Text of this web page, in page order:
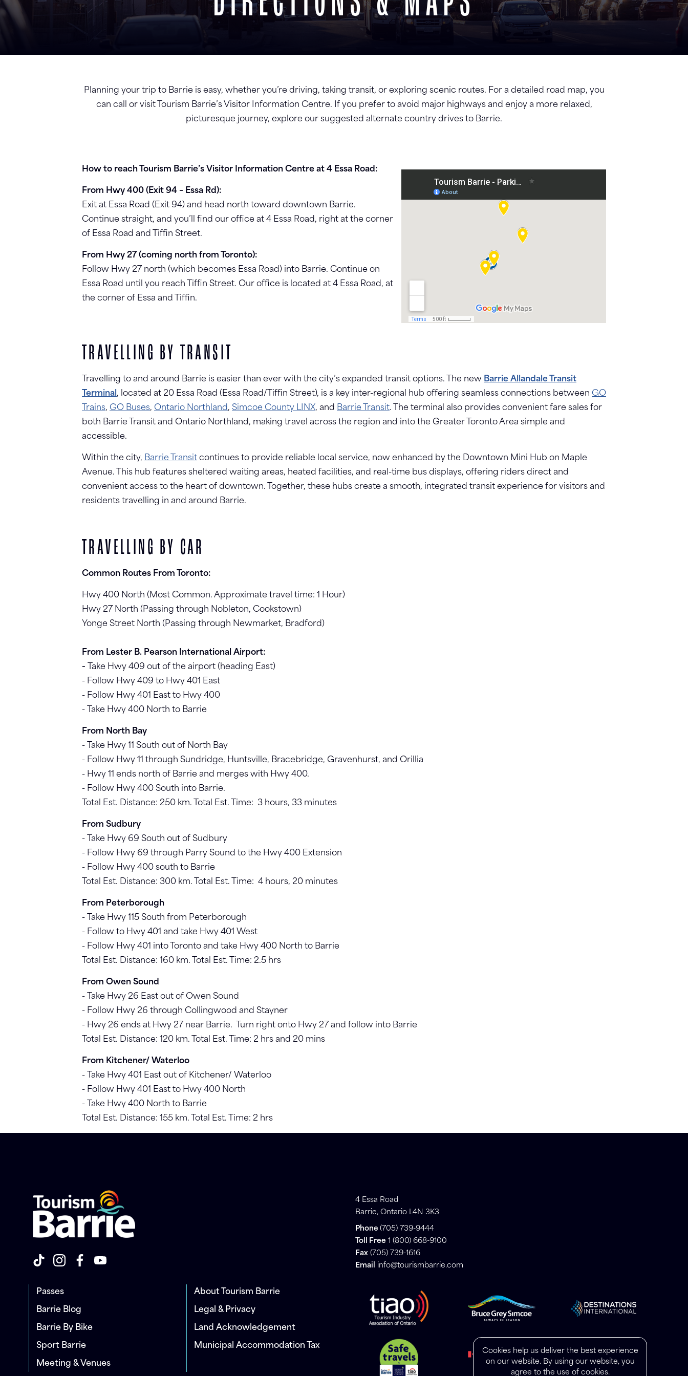
Cookies help us deliver the best experience
on our website. By using our website, you
agree to the use of cookies.
Planning your trip to Barrie is easy, whether you’re driving, taking transit, or exploring scenic routes. For a detailed road map, you
can call or visit Tourism Barrie’s Visitor Information Centre. If you prefer to avoid major highways and enjoy a more relaxed,
picturesque journey, explore our suggested alternate country drives to Barrie.
How to reach Tourism Barrie’s Visitor Information Centre at 4 Essa Road:
From Hwy 400 (Exit 94 – Essa Rd):
Exit at Essa Road (Exit 94) and head north toward downtown Barrie.
Continue straight, and you’ll find our office at 4 Essa Road, right at the corner
of Essa Road and Tiffin Street.
From Hwy 27 (coming north from Toronto):
Follow Hwy 27 north (which becomes Essa Road) into Barrie. Continue on
Essa Road until you reach Tiffin Street. Our office is located at 4 Essa Road, at
the corner of Essa and Tiffin.
TRAVELLING BY TRANSIT
Travelling to and around Barrie is easier than ever with the city’s expanded transit options. The new Barrie Allandale Transit
Terminal , located at 20 Essa Road (Essa Road/Tiffin Street), is a key inter-regional hub offering seamless connections between GO
Trains, GO Buses, Ontario Northland, Simcoe County LINX, and Barrie Transit. The terminal also provides convenient fare sales for
both Barrie Transit and Ontario Northland, making travel across the region and into the Greater Toronto Area simple and
accessible.
Within the city, Barrie Transit continues to provide reliable local service, now enhanced by the Downtown Mini Hub on Maple
Avenue. This hub features sheltered waiting areas, heated facilities, and real-time bus displays, offering riders direct and
convenient access to the heart of downtown. Together, these hubs create a smooth, integrated transit experience for visitors and
residents travelling in and around Barrie.
TRAVELLING BY CAR
Common Routes From Toronto:
Hwy 400 North (Most Common. Approximate travel time: 1 Hour)
Hwy 27 North (Passing through Nobleton, Cookstown)
Yonge Street North (Passing through Newmarket, Bradford)
From Lester B. Pearson International Airport:
-
Take Hwy 409 out of the airport (heading East)
- Follow Hwy 409 to Hwy 401 East
- Follow Hwy 401 East to Hwy 400
- Take Hwy 400 North to Barrie
From North Bay
- Take Hwy 11 South out of North Bay
- Follow Hwy 11 through Sundridge, Huntsville, Bracebridge, Gravenhurst, and Orillia
- Hwy 11 ends north of Barrie and merges with Hwy 400.
- Follow Hwy 400 South into Barrie.
Total Est. Distance: 250 km. Total Est. Time: 3 hours, 33 minutes
From Sudbury
- Take Hwy 69 South out of Sudbury
- Follow Hwy 69 through Parry Sound to the Hwy 400 Extension
- Follow Hwy 400 south to Barrie
Total Est. Distance: 300 km. Total Est. Time: 4 hours, 20 minutes
From Peterborough
- Take Hwy 115 South from Peterborough
- Follow to Hwy 401 and take Hwy 401 West
- Follow Hwy 401 into Toronto and take Hwy 400 North to Barrie
Total Est. Distance: 160 km. Total Est. Time: 2.5 hrs
From Owen Sound
- Take Hwy 26 East out of Owen Sound
- Follow Hwy 26 through Collingwood and Stayner
- Hwy 26 ends at Hwy 27 near Barrie. Turn right onto Hwy 27 and follow into Barrie
Total Est. Distance: 120 km. Total Est. Time: 2 hrs and 20 mins
From Kitchener/ Waterloo
- Take Hwy 401 East out of Kitchener/ Waterloo
- Follow Hwy 401 East to Hwy 400 North
- Take Hwy 400 North to Barrie
Total Est. Distance: 155 km. Total Est. Time: 2 hrs
4 Essa Road
Barrie, Ontario L4N 3K3
Phone (705) 739-9444
Toll Free 1 (800) 668-9100
Fax (705) 739-1616
Email
info@tourismbarrie.com
Passes
Barrie Blog
Barrie By Bike
Sport Barrie
Meeting & Venues
About Tourism Barrie
Legal & Privacy
Land Acknowledgement
Municipal Accommodation Tax